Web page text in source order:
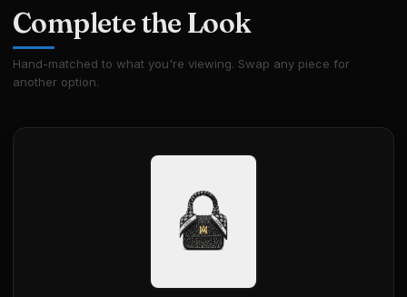
Complete the Look
Hand-matched to what you're viewing. Swap any piece for
another option.